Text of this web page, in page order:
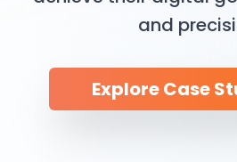
and
Explore Case